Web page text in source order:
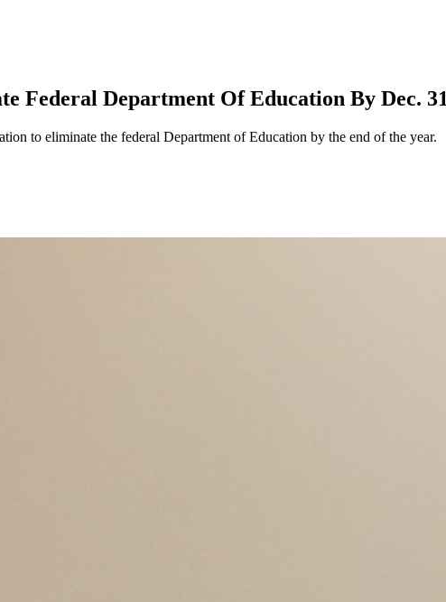
Federal Department Of Education By Dec.
to eliminate the federal Department of Education by the end of the year.